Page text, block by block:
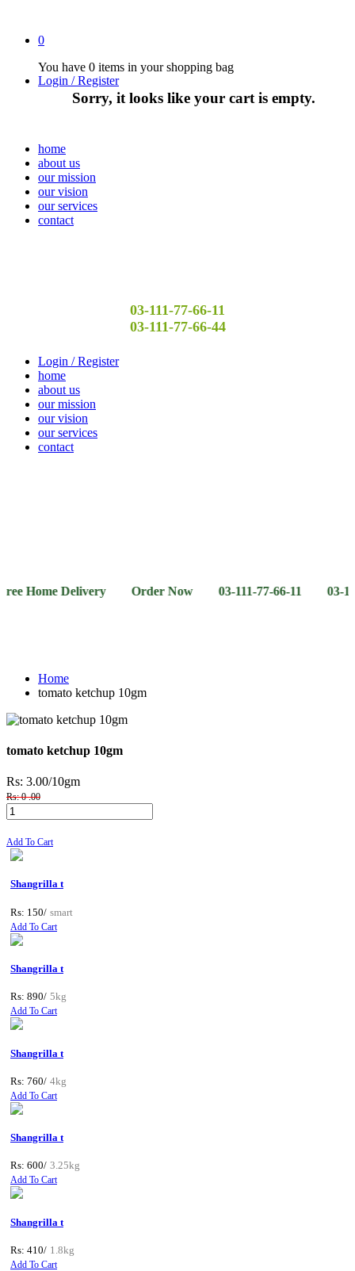
0
You have 0 items in your shopping bag
Sorry, it looks like your cart is empty.
Login / Register
home
about us
our mission
our vision
our services
contact
03-111-77-66-11
03-111-77-66-44
Login / Register
home
about us
our mission
our vision
our services
contact
Delivery Order Now 03-111-77-66-11 03-111-77-66-
Home
tomato ketchup 10gm
tomato ketchup 10gm
Rs: 3.00/10gm
Rs: 0 .00
Add To Cart
Shangrilla t
Rs: 150/ smart
Add To Cart
Shangrilla t
Rs: 890/ 5kg
Add To Cart
Shangrilla t
Rs: 760/ 4kg
Add To Cart
Shangrilla t
Rs: 600/ 3.25kg
Add To Cart
Shangrilla t
Rs: 410/ 1.8kg
Add To Cart